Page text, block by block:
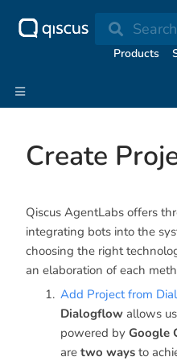
Search
Products
Create
Qiscus AgentLabs offers
integrating bots into the
choosing the right
an elaboration of each
Add Project from
Dialogflow allows
powered by Google
are two ways to